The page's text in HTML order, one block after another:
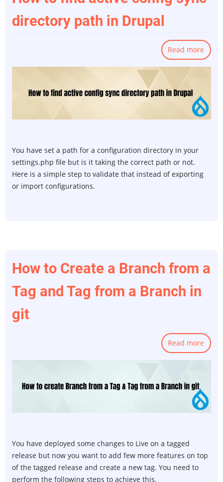
directory path in Drupal
Read more
How
sync
You have set a path for a configuration directory in your
settings.php file but is it taking the correct path or not.
Here is a simple step to validate that instead of exporting
or import configurations.
How to Create a Branch from a
Tag and Tag from a Branch in
git
Read more
How
a
from
Tag
You have deployed some changes to Live on a tagged
release but now you want to add few more features on top
of the tagged release and create a new tag. You need to
perform the following steps to achieve this.